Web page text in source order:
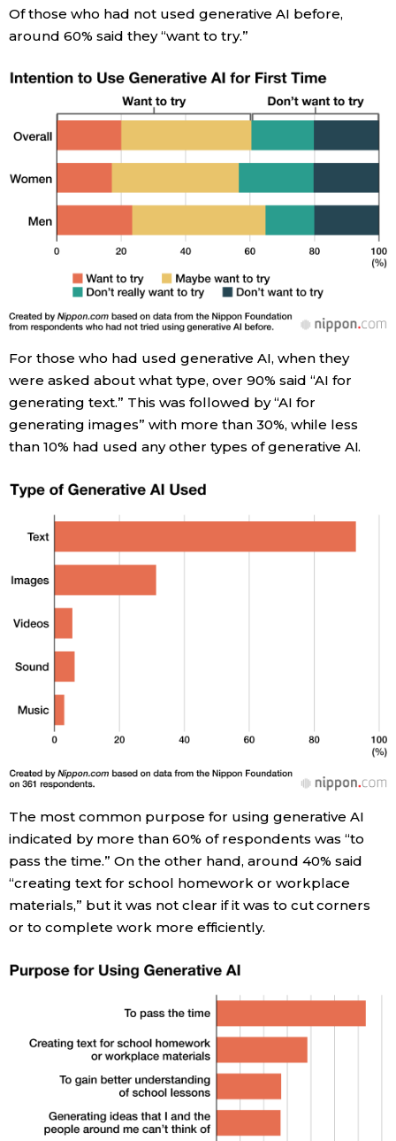
Family
Education
Health
Topics
Language
Tokyo
Of those who had not used generative AI before,
around 60% said they “want to try.”
For those who had used generative AI, when they
were asked about what type, over 90% said “AI for
generating text.” This was followed by “AI for
generating images” with more than 30%, while less
than 10% had used any other types of generative AI.
The most common purpose for using generative AI
indicated by more than 60% of respondents was “to
pass the time.” On the other hand, around 40% said
“creating text for school homework or workplace
materials,” but it was not clear if it was to cut corners
or to complete work more efficiently.